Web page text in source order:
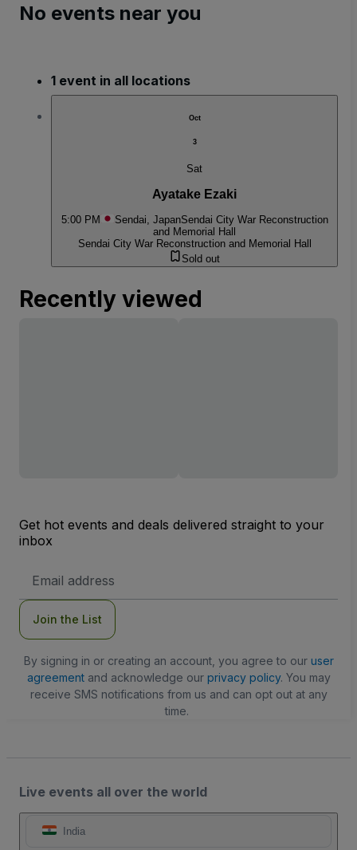
No events near you
1 event in all locations
Oct
3
Sat
Ayatake Ezaki
5:00 PM Sendai, JapanSendai City War Reconstruction
and Memorial Hall
Sendai City War Reconstruction and Memorial Hall
Sold out
Recently viewed
Get hot events and deals delivered straight to your
inbox
Address
Join the List
By signing in or creating an account, you agree to our user
agreementand acknowledge our privacy policy. You may
receive SMS notifications from us and can opt out at any
time.
Live events all over the world
India